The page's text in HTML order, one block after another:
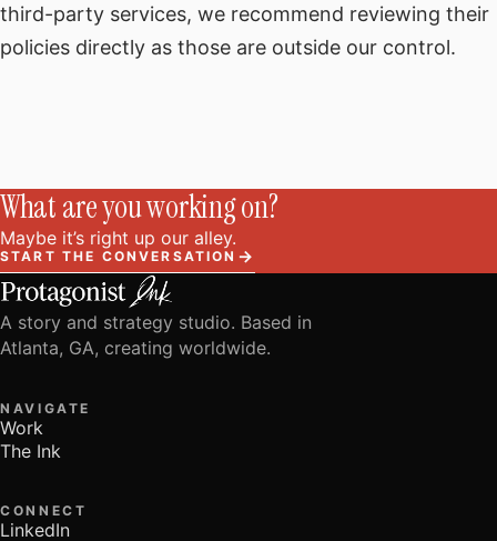
third-party services, we recommend reviewing their
policies directly as those are outside our control.
What are you working on?
Maybe it’s right up our alley.
START THE CONVERSATION →
A story and strategy studio. Based in
Atlanta, GA, creating worldwide.
NAVIGATE
Work
The Ink
CONNECT
LinkedIn